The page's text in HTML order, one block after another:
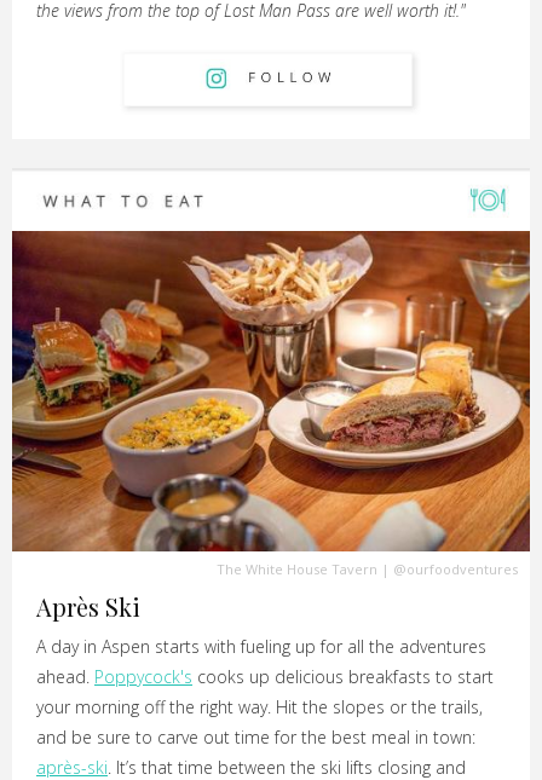
the views from the top of Lost Man Pass are well worth it!."
The White House Tavern | @ourfoodventures
Après Ski
A day in Aspen starts with fueling up for all the adventures
ahead. Poppycock's cooks up delicious breakfasts to start
your morning off the right way. Hit the slopes or the trails,
and be sure to carve out time for the best meal in town:
après-ski. It’s that time between the ski lifts closing and